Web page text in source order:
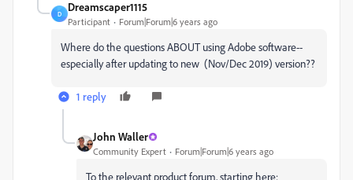
D
Dreamscaper1115
Participant Forum|Forum|6 years ago
Where do the questions ABOUT using Adobe software--
especially after updating to new (Nov/Dec 2019) version??
1 reply
John Waller
Community Expert Forum|Forum|6 years ago
To the relevant product forum, starting here: